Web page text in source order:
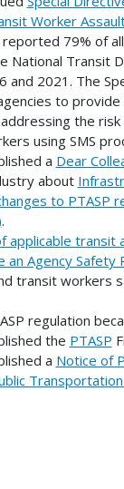
Worker
79% of
National Transit
and 2021. The
to provide
the
using SMS
a Dear
about
to PTASP
.
applicable transit
Agency Safety
transit workers
regulation
the PTASP
a Notice of